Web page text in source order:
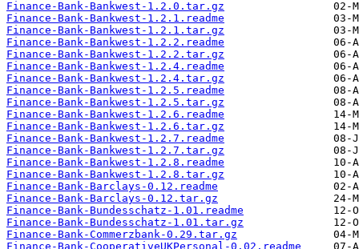
Finance-Bank-Bankwest-1.2.0.tar.gz
Finance-Bank-Bankwest-1.2.1.readme
Finance-Bank-Bankwest-1.2.1.tar.gz
Finance-Bank-Bankwest-1.2.2.readme
Finance-Bank-Bankwest-1.2.2.tar.gz
Finance-Bank-Bankwest-1.2.4.readme
Finance-Bank-Bankwest-1.2.4.tar.gz
Finance-Bank-Bankwest-1.2.5.readme
Finance-Bank-Bankwest-1.2.5.tar.gz
Finance-Bank-Bankwest-1.2.6.readme
Finance-Bank-Bankwest-1.2.6.tar.gz
Finance-Bank-Bankwest-1.2.7.readme
Finance-Bank-Bankwest-1.2.7.tar.gz
Finance-Bank-Bankwest-1.2.8.readme
Finance-Bank-Bankwest-1.2.8.tar.gz
Finance-Bank-Barclays-0.12.readme
Finance-Bank-Barclays-0.12.tar.gz
Finance-Bank-Bundesschatz-1.01.readme
Finance-Bank-Bundesschatz-1.01.tar.gz
Finance-Bank-Commerzbank-0.29.tar.gz
Finance-Bank-CooperativeUKPersonal-0.02.readme